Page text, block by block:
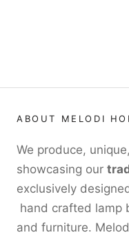
ABOUT MELODI
We produce,
showcasing our
exclusively
hand crafted lamp
and furniture.